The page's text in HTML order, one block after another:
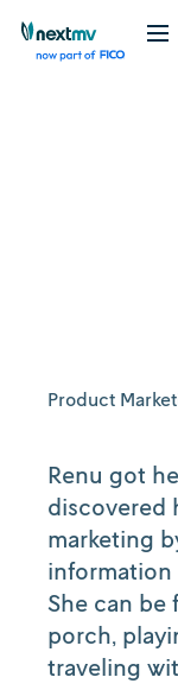
Product
Renu got
discovered
marketing
information
She can be
porch,
traveling